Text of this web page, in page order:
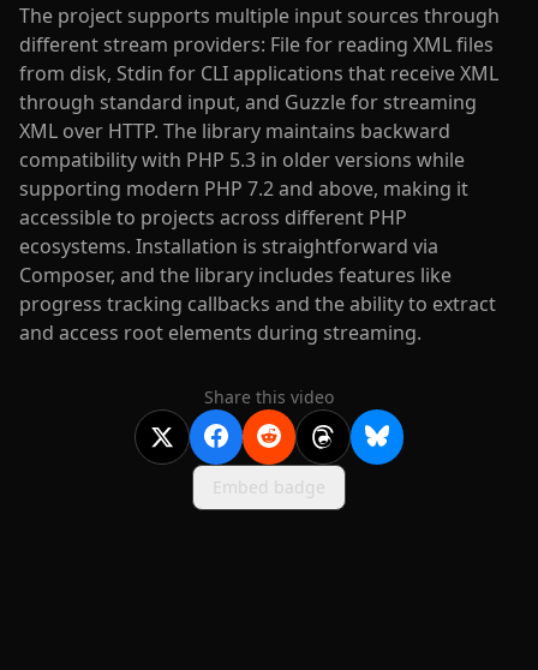
The project supports multiple input sources through
different stream providers: File for reading XML files
from disk, Stdin for CLI applications that receive XML
through standard input, and Guzzle for streaming
XML over HTTP. The library maintains backward
compatibility with PHP 5.3 in older versions while
supporting modern PHP 7.2 and above, making it
accessible to projects across different PHP
ecosystems. Installation is straightforward via
Composer, and the library includes features like
progress tracking callbacks and the ability to extract
and access root elements during streaming.
Share this video
Embed badge